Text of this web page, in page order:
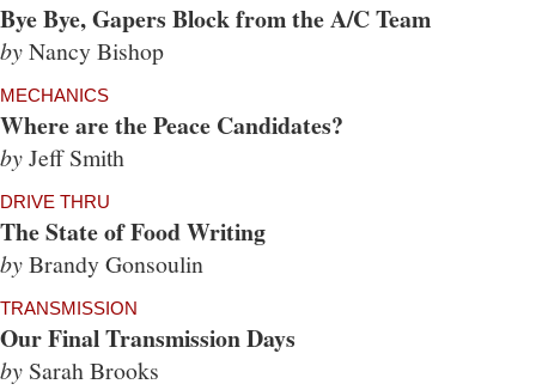
Bye Bye, Gapers Block from the A/C Team
byNancy Bishop
MECHANICS
Where are the Peace Candidates?
byJeff Smith
DRIVE THRU
The State of Food Writing
byBrandy Gonsoulin
TRANSMISSION
Our Final Transmission Days
by Sarah Brooks